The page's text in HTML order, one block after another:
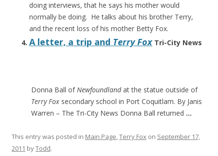
doing interviews, that he says his mother would
normally be doing. He talks about his brother Terry,
and the recent loss of his mother Betty Fox.
A letter, a trip and Terry FoxTri-City News
Donna Ball ofNewfoundlandat the statue outside of
Terry Fox secondary school in Port Coquitlam. By Janis
Warren – The Tri-City News Donna Ball returned …
This entry was posted in Main Page,Terry Fox on September 17,
2011 byTodd.